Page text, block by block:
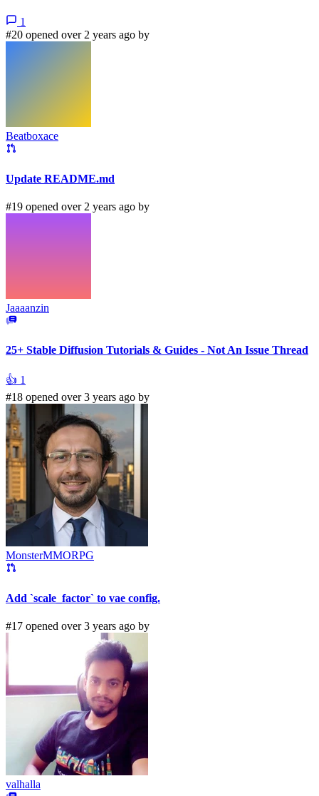
1
#20 opened over 2 years ago by
Beatboxace
Update README.md
#19 opened over 2 years ago by
Jaaaanzin
25+ Stable Diffusion Tutorials & Guides - Not An Issue Thread
👍 1
#18 opened over 3 years ago by
MonsterMMORPG
Add `scale_factor` to vae config.
#17 opened over 3 years ago by
valhalla